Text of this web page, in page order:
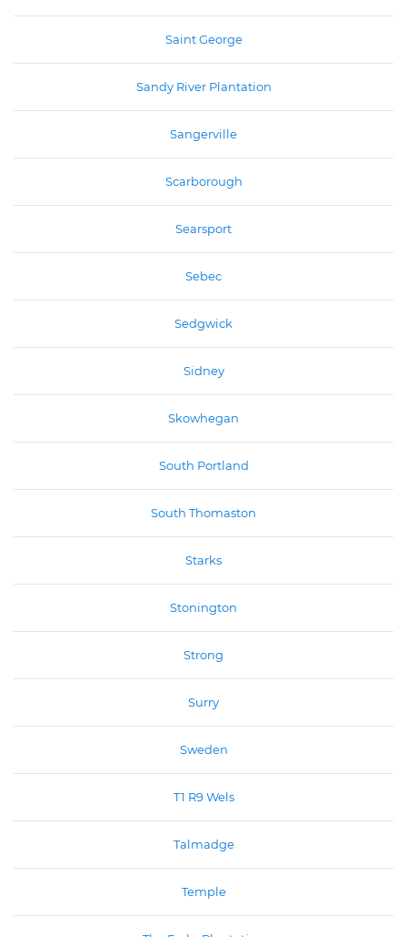
Saint George
Sandy River Plantation
Sangerville
Scarborough
Searsport
Sebec
Sedgwick
Sidney
Skowhegan
South Portland
South Thomaston
Starks
Stonington
Strong
Surry
Sweden
T1 R9 Wels
Talmadge
Temple